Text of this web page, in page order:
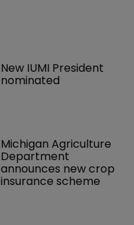
New IUMI President
nominated
Michigan Agriculture
Department
announces new crop
insurance scheme